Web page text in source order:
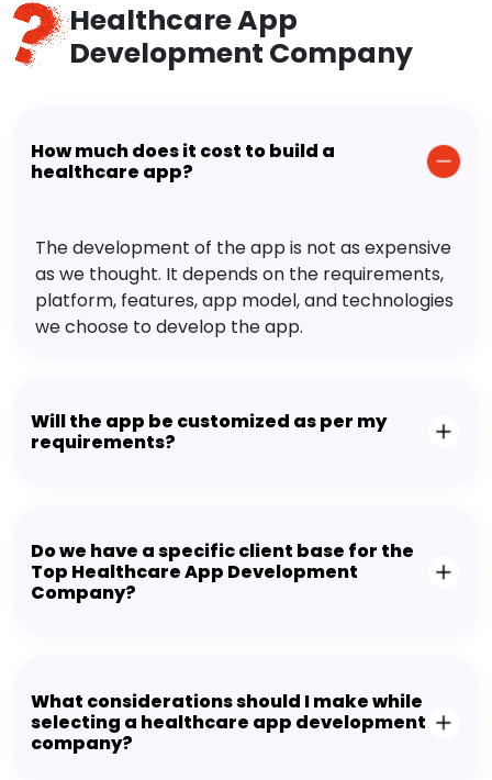
Healthcare App
Development Company
How much does it cost to build a
healthcare app?
The development of the app is not as expensive
as we thought. It depends on the requirements,
platform, features, app model, and technologies
we choose to develop the app.
Will the app be customized as per my
requirements?
Do we have a specific client base for the
Top Healthcare App Development
Company?
What considerations should I make while
selecting a healthcare app development
company?